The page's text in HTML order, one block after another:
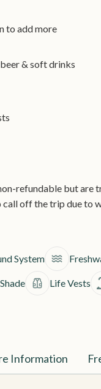
to add more
& soft drinks
refundable but are
off the trip due to
System
Shade Life Vests
Information